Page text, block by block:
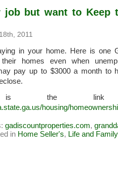
job but want to Keep
2011
in your home. Here is one
their homes even when
pay up to $3000 a month to
is the link
housing/
gadiscountproperties.com,
in Home Seller's, Life and Family